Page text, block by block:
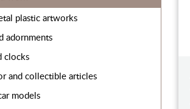
plastic artworks
adornments
clocks
and collectible articles
models